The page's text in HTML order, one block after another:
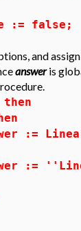
:= false;
and
answeris